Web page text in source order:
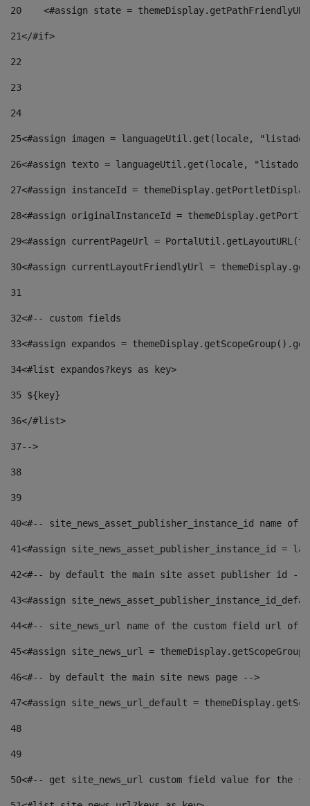
20
<#assign state =
21</#if>
22
23
24
25<#assign imagen = languageUtil.get(locale,
26<#assign texto = languageUtil.get(locale,
27<#assign instanceId =
28<#assign originalInstanceId =
29<#assign currentPageUrl =
30<#assign currentLayoutFriendlyUrl =
31
32<#-- custom fields
33<#assign expandos =
34<#list expandos?keys as key>
35 ${key}
36</#list>
37-->
38
39
40<#-- site_news_asset_publisher_instance_id
41<#assign site_news_asset_publisher_instance_id =
42<#-- by default the main site asset publisher id --
43<#assign
44<#-- site_news_url name of the custom field url of
45<#assign site_news_url =
46<#-- by default the main site news page -->
47<#assign site_news_url_default =
48
49
50<#-- get site_news_url custom field value for the